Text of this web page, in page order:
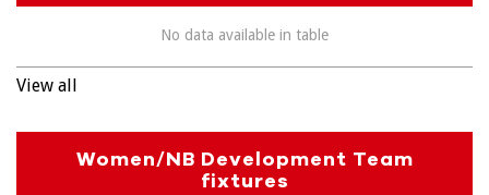
No data available in table
View all
Women/NB Development Team
fixtures